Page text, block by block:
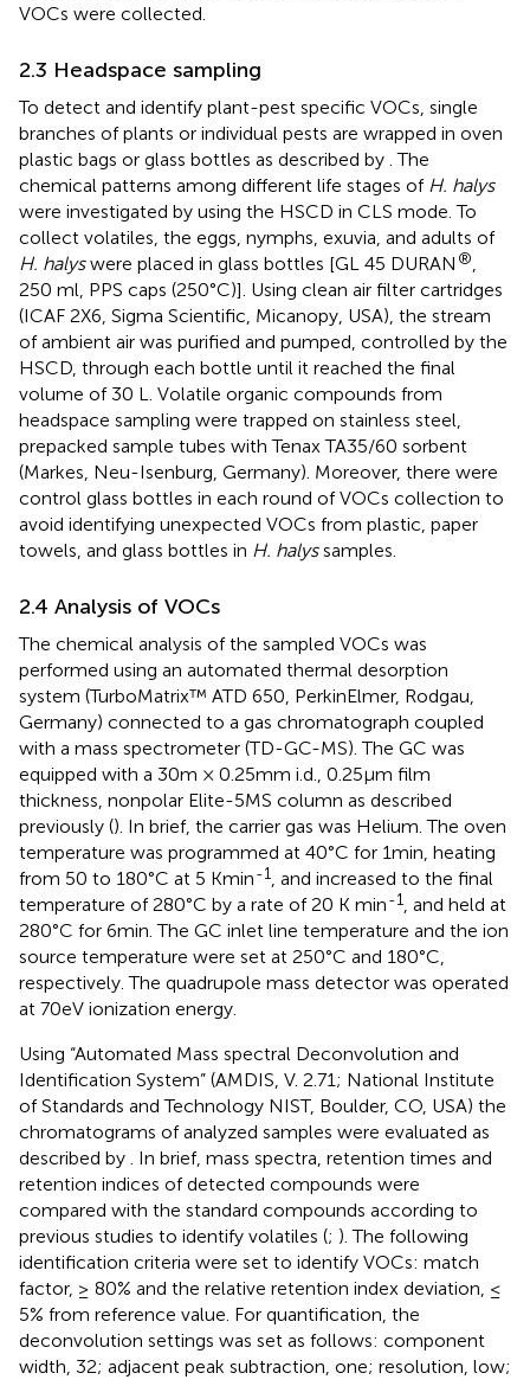
VOCs were collected.
2.3 Headspace sampling
To detect and identify plant-pest specific VOCs, single
branches of plants or individual pests are wrapped in oven
plastic bags or glass bottles as described by . The
chemical patterns among different life stages of H. halys
were investigated by using the HSCD in CLS mode. To
collect volatiles, the eggs, nymphs, exuvia, and adults of
H. halyswere placed in glass bottles [GL 45 DURAN ®
250 ml, PPS caps (250°C)]. Using clean air filter cartridges
(ICAF 2X6, Sigma Scientific, Micanopy, USA), the stream
of ambient air was purified and pumped, controlled by the
HSCD, through each bottle until it reached the final
volume of 30 L. Volatile organic compounds from
headspace sampling were trapped on stainless steel,
prepacked sample tubes with Tenax TA35/60 sorbent
(Markes, Neu-Isenburg, Germany). Moreover, there were
control glass bottles in each round of VOCs collection to
avoid identifying unexpected VOCs from plastic, paper
towels, and glass bottles in H. halyssamples.
2.4 Analysis of VOCs
The chemical analysis of the sampled VOCs was
performed using an automated thermal desorption
system (TurboMatrix™ ATD 650, PerkinElmer, Rodgau,
Germany) connected to a gas chromatograph coupled
with a mass spectrometer (TD-GC-MS). The GC was
equipped with a 30 m × 0.25 mm i.d., 0.25 μm film
thickness, nonpolar Elite-5MS column as described
previously (). In brief, the carrier gas was Helium. The oven
temperature was programmed at 40°C for 1 min, heating
from 50 to 180°C at 5 K min-1
, and increased to the final
temperature of 280°C by a rate of 20 K min-1
, and held at
280 °C for 6 min. The GC inlet line temperature and the ion
source temperature were set at 250°C and 180°C,
respectively. The quadrupole mass detector was operated
at 70 eV ionization energy.
Using “Automated Mass spectral Deconvolution and
Identification System” (AMDIS, V. 2.71; National Institute
of Standards and Technology NIST, Boulder, CO, USA) the
chromatograms of analyzed samples were evaluated as
described by
. In brief, mass spectra, retention times and
retention indices of detected compounds were
compared with the standard compounds according to
previous studies to identify volatiles (; ). The following
identification criteria were set to identify VOCs: match
factor, ≥ 80% and the relative retention index deviation, ≤
5% from reference value. For quantification, the
deconvolution settings was set as follows: component
width, 32; adjacent peak subtraction, one; resolution, low;